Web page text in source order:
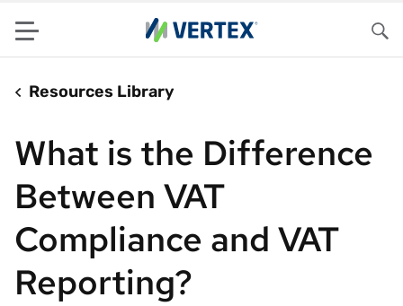
Menu
Resources Library
What is the Difference
Between VAT
Compliance and VAT
Reporting?